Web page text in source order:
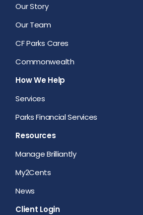
Our Story
Our Team
CF Parks Cares
Commonwealth
How We Help
Services
Parks Financial Services
Resources
Manage Brilliantly
My2Cents
News
Client Login